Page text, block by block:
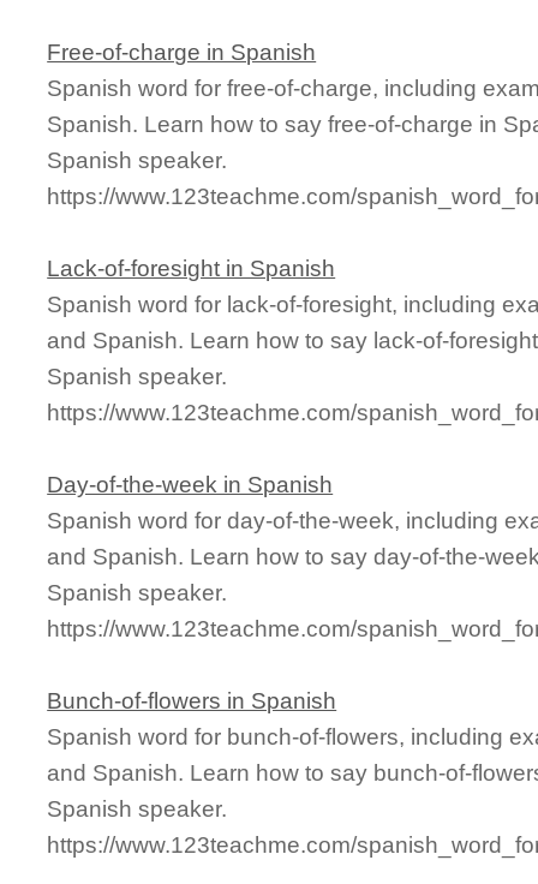
Free-of-charge in Spanish
Spanish word for free-of-charge, including
Spanish. Learn how to say free-of-charge in
Spanish speaker.
https://www.123teachme.com/
Lack-of-foresight in Spanish
Spanish word for lack-of-foresight, including
and Spanish. Learn how to say lack-of-
Spanish speaker.
https://www.123teachme.com/
Day-of-the-week in Spanish
Spanish word for day-of-the-week, including
and Spanish. Learn how to say day-of-the-
Spanish speaker.
https://www.123teachme.com/
Bunch-of-flowers in Spanish
Spanish word for bunch-of-flowers, including
and Spanish. Learn how to say bunch-of-
Spanish speaker.
https://www.123teachme.com/